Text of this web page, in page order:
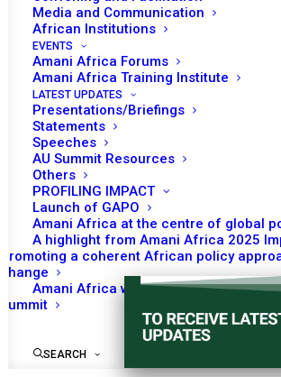
Media and Communication
African Institutions
EVENTS
Amani Africa Forums
Amani Africa Training Institute
LATEST UPDATES
Presentations/Briefings
Statements
Speeches
AU Summit Resources
Others
PROFILING IMPACT
Launch of GAPO
Amani Africa at the centre of global
A highlight from Amani Africa 2025
Promoting a coherent African policy
change
Amani Africa worked with Kenya on
Summit
SEARCH
and
No event found!